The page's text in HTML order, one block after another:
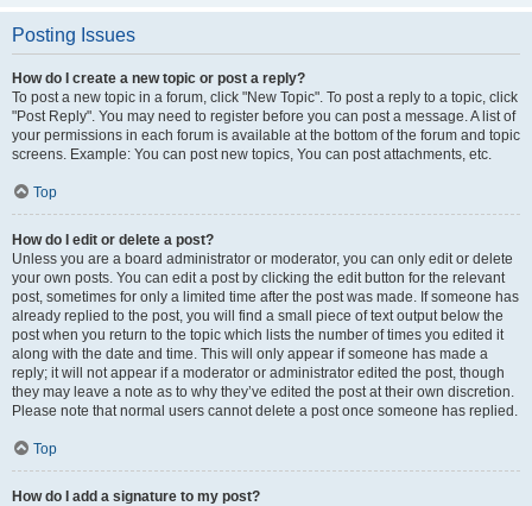
Posting Issues
How do I create a new topic or post a reply?
To post a new topic in a forum, click "New Topic". To post a reply to a topic, click
"Post Reply". You may need to register before you can post a message. A list of
your permissions in each forum is available at the bottom of the forum and topic
screens. Example: You can post new topics, You can post attachments, etc.
Top
How do I edit or delete a post?
Unless you are a board administrator or moderator, you can only edit or delete
your own posts. You can edit a post by clicking the edit button for the relevant
post, sometimes for only a limited time after the post was made. If someone has
already replied to the post, you will find a small piece of text output below the
post when you return to the topic which lists the number of times you edited it
along with the date and time. This will only appear if someone has made a
reply; it will not appear if a moderator or administrator edited the post, though
they may leave a note as to why they’ve edited the post at their own discretion.
Please note that normal users cannot delete a post once someone has replied.
Top
How do I add a signature to my post?